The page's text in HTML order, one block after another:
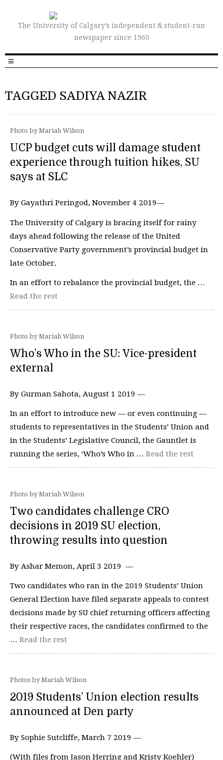
The University of Calgary’s independent & student-run
newspaper since 1960
TAGGED SADIYA NAZIR
Photo by Mariah Wilson
UCP budget cuts will damage student
experience through tuition hikes, SU
says at SLC
By Gayathri Peringod, November 4 2019—
The University of Calgary is bracing itself for rainy
days ahead following the release of the United
Conservative Party government’s provincial budget in
late October.
In an effort to rebalance the provincial budget, the …
Read the rest
Photo by Mariah Wilson
Who’s Who in the SU: Vice-president
external
By Gurman Sahota, August 1 2019 —
In an effort to introduce new — or even continuing —
students to representatives in the Students’ Union and
in the Students’ Legislative Council, the Gauntlet is
running the series, ‘Who’s Who in … Read the rest
Photo by Mariah Wilson
Two candidates challenge CRO
decisions in 2019 SU election,
throwing results into question
By Ashar Memon, April 3 2019 —
Two candidates who ran in the 2019 Students’ Union
General Election have filed separate appeals to contest
decisions made by SU chief returning officers affecting
their respective races, the candidates confirmed to the
… Read the rest
Photos by Mariah Wilson
2019 Students’ Union election results
announced at Den party
By Sophie Sutcliffe, March 7 2019 —
(With files from Jason Herring and Kristy Koehler)